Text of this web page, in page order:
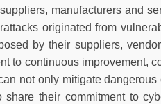
manufacturers and
originated from
by their suppliers,
to continuous improvement,
not only mitigate
their commitment to